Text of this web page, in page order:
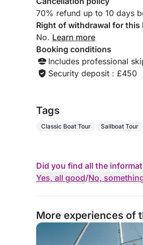
70% refund up to 10 days
Right of withdrawal for this
No. Learn more
Booking conditions
Includes professional
Security deposit : £450
Tags
Classic Boat Tour Sailboat Tour
Did you find all the
Yes, all good/No,
More experiences of